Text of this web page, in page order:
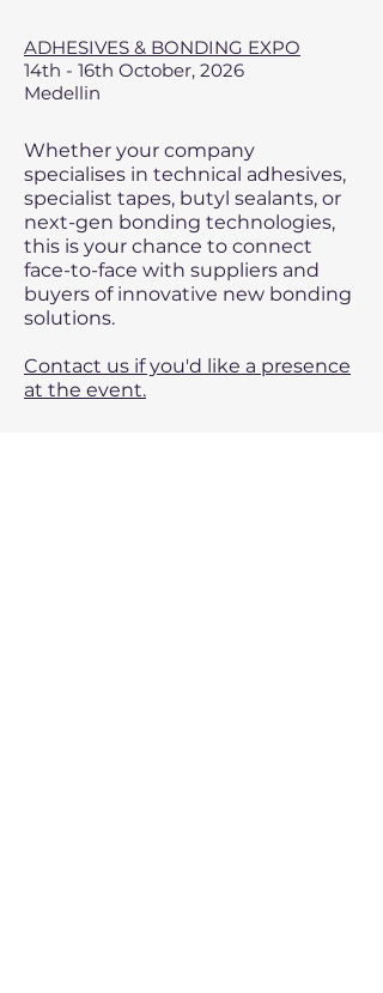
ADHESIVES & BONDING EXPO
14th - 16th October, 2026
Medellin
Whether your company
specialises in technical adhesives,
specialist tapes, butyl sealants, or
next-gen bonding technologies,
this is your chance to connect
face-to-face with suppliers and
buyers of innovative new bonding
solutions.
Contact us if you'd like a presence
at the event.